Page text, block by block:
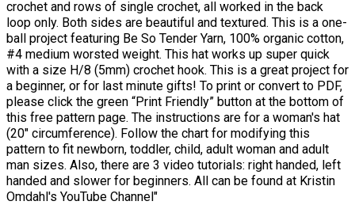
crochet and rows of single crochet, all worked in the back
loop only. Both sides are beautiful and textured. This is a one-
ball project featuring Be So Tender Yarn, 100% organic cotton,
#4 medium worsted weight. This hat works up super quick
with a size H/8 (5mm) crochet hook. This is a great project for
a beginner, or for last minute gifts! To print or convert to PDF,
please click the green “Print Friendly” button at the bottom of
this free pattern page. The instructions are for a woman's hat
(20" circumference). Follow the chart for modifying this
pattern to fit newborn, toddler, child, adult woman and adult
man sizes. Also, there are 3 video tutorials: right handed, left
handed and slower for beginners. All can be found at Kristin
Omdahl's YouTube Channel"